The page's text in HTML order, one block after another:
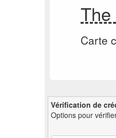
Carte
Vérification de
Options pour